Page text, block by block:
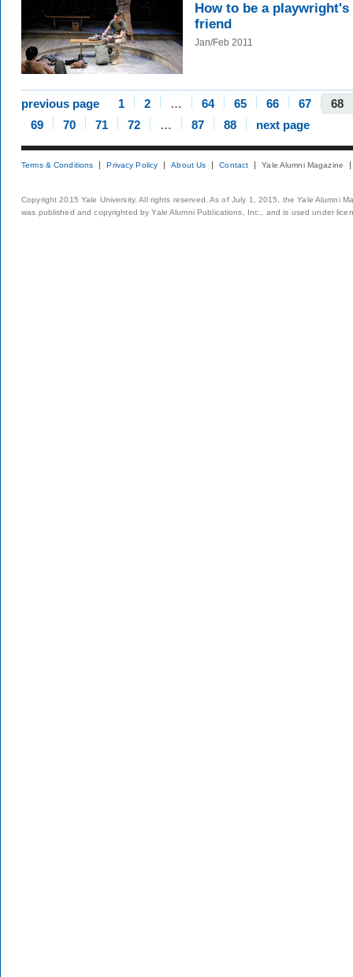
How to be a playwright's
friend
Jan/Feb 2011
previous page 1 2 … 64 65 66 67
68
69
70 71 72 … 87 88 next page
Terms & Conditions Privacy Policy About Us Contact Yale Alumni Magazine
Copyright 2015 Yale University. All rights reserved. As of July 1, 2015, the Yale Alumni
was published and copyrighted by Yale Alumni Publications, Inc., and is used under